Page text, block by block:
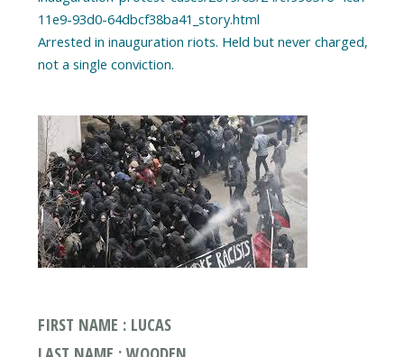
11e9-93d0-64dbcf38ba41_story.html
Arrested in inauguration riots. Held but never charged,
FIRST NAME : LUCAS